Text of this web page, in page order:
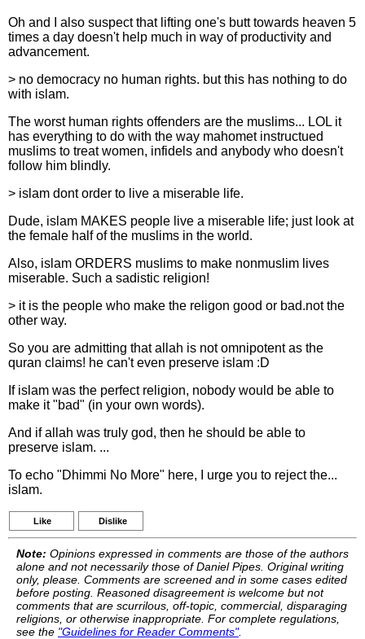
Oh and I also suspect that lifting one's butt towards heaven 5
times a day doesn't help much in way of productivity and
advancement.
> no democracy no human rights. but this has nothing to do
with islam.
The worst human rights offenders are the muslims... LOL it
has everything to do with the way mahomet instructued
muslims to treat women, infidels and anybody who doesn't
follow him blindly.
> islam dont order to live a miserable life.
Dude, islam MAKES people live a miserable life; just look at
the female half of the muslims in the world.
Also, islam ORDERS muslims to make nonmuslim lives
miserable. Such a sadistic religion!
> it is the people who make the religon good or bad.not the
other way.
So you are admitting that allah is not omnipotent as the
quran claims! he can't even preserve islam :D
If islam was the perfect religion, nobody would be able to
make it "bad" (in your own words).
And if allah was truly god, then he should be able to
preserve islam. ...
To echo "Dhimmi No More" here, I urge you to reject the...
islam.
Like Dislike
Note: Opinions expressed in comments are those of the authors
alone and not necessarily those of Daniel Pipes. Original writing
only, please. Comments are screened and in some cases edited
before posting. Reasoned disagreement is welcome but not
comments that are scurrilous, off-topic, commercial, disparaging
religions, or otherwise inappropriate. For complete regulations,
see the "Guidelines for Reader Comments".